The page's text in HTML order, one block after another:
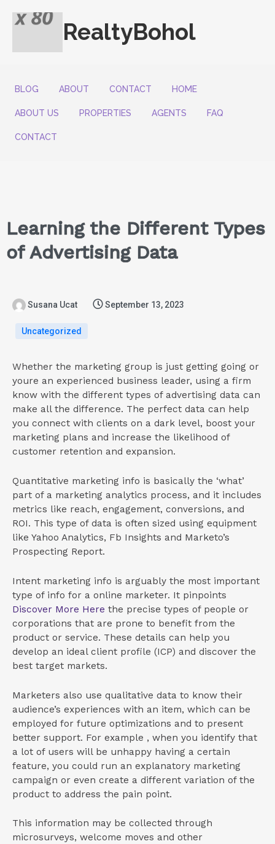
RealtyBohol
BLOG ABOUT CONTACT HOME
ABOUT US PROPERTIES AGENTS FAQ
CONTACT
Learning the Different Types
of Advertising Data
Susana Ucat September 13, 2023
Uncategorized
Whether the marketing group is just getting going or
youre an experienced business leader, using a firm
know with the different types of advertising data can
make all the difference. The perfect data can help
you connect with clients on a dark level, boost your
marketing plans and increase the likelihood of
customer retention and expansion.
Quantitative marketing info is basically the ‘what’
part of a marketing analytics process, and it includes
metrics like reach, engagement, conversions, and
ROI. This type of data is often sized using equipment
like Yahoo Analytics, Fb Insights and Marketo’s
Prospecting Report.
Intent marketing info is arguably the most important
type of info for a online marketer. It pinpoints
Discover More Here the precise types of people or
corporations that are prone to benefit from the
product or service. These details can help you
develop an ideal client profile (ICP) and discover the
best target markets.
Marketers also use qualitative data to know their
audience’s experiences with an item, which can be
employed for future optimizations and to present
better support. For example , when you identify that
a lot of users will be unhappy having a certain
feature, you could run an explanatory marketing
campaign or even create a different variation of the
product to address the pain point.
This information may be collected through
microsurveys, welcome moves and other